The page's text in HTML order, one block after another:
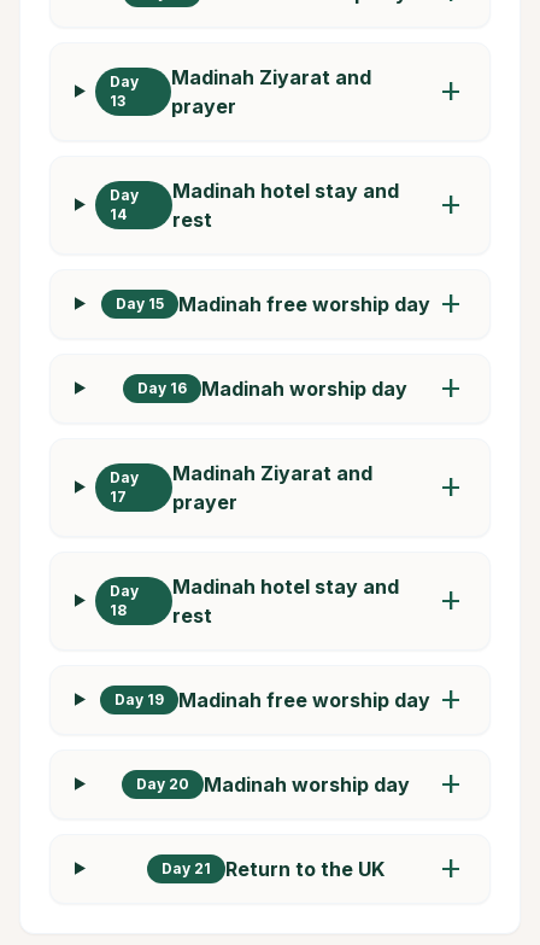
Day
13
Madinah Ziyarat and
prayer
add
Day
14
Madinah hotel stay and
rest
add
Day 15 Madinah free worship day add
Day 16 Madinah worship day add
Day
17
Madinah Ziyarat and
prayer
add
Day
18
Madinah hotel stay and
rest
add
Day 19 Madinah free worship day add
Day 20 Madinah worship day add
Day 21 Return to the UK add